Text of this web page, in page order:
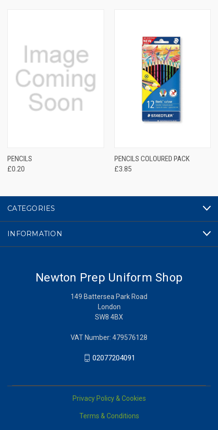
PENCILS
£0.20
PENCILS COLOURED PACK
£3.85
CATEGORIES
INFORMATION
Newton Prep Uniform Shop
149 Battersea Park Road
London
SW8 4BX
VAT Number: 479576128
02077204091
Privacy Policy & Cookies
Terms & Conditions